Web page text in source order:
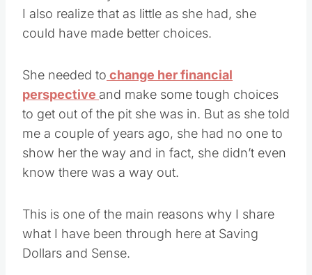
I also realize that as little as she had, she
could have made better choices.
She needed to change her financial
perspective and make some tough choices
to get out of the pit she was in. But as she told
me a couple of years ago, she had no one to
show her the way and in fact, she didn’t even
know there was a way out.
This is one of the main reasons why I share
what I have been through here at Saving
Dollars and Sense.